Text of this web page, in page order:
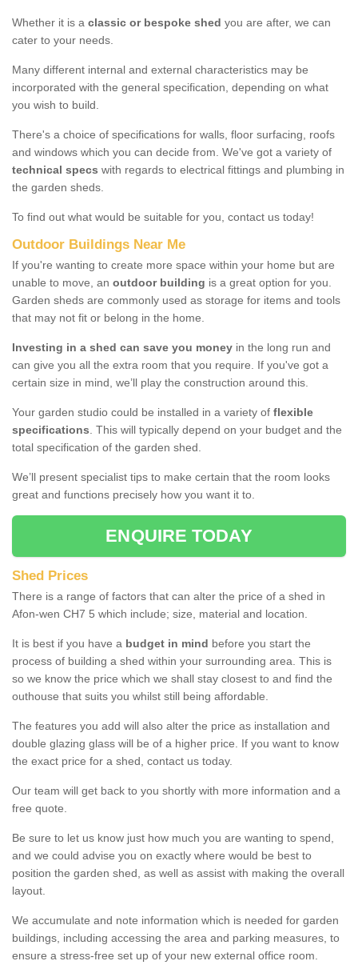
Whether it is a classic or bespoke shed you are after, we can
cater to your needs.
Many different internal and external characteristics may be
incorporated with the general specification, depending on what
you wish to build.
There's a choice of specifications for walls, floor surfacing, roofs
and windows which you can decide from. We've got a variety of
technical specs with regards to electrical fittings and plumbing in
the garden sheds.
To find out what would be suitable for you, contact us today!
Outdoor Buildings Near Me
If you're wanting to create more space within your home but are
unable to move, an outdoor building is a great option for you.
Garden sheds are commonly used as storage for items and tools
that may not fit or belong in the home.
Investing in a shed can save you money in the long run and
can give you all the extra room that you require. If you've got a
certain size in mind, we’ll play the construction around this.
Your garden studio could be installed in a variety of flexible
specifications. This will typically depend on your budget and the
total specification of the garden shed.
We’ll present specialist tips to make certain that the room looks
great and functions precisely how you want it to.
ENQUIRE TODAY
Shed Prices
There is a range of factors that can alter the price of a shed in
Afon-wen CH7 5 which include; size, material and location.
It is best if you have a budget in mind before you start the
process of building a shed within your surrounding area. This is
so we know the price which we shall stay closest to and find the
outhouse that suits you whilst still being affordable.
The features you add will also alter the price as installation and
double glazing glass will be of a higher price. If you want to know
the exact price for a shed, contact us today.
Our team will get back to you shortly with more information and a
free quote.
Be sure to let us know just how much you are wanting to spend,
and we could advise you on exactly where would be best to
position the garden shed, as well as assist with making the overall
layout.
We accumulate and note information which is needed for garden
buildings, including accessing the area and parking measures, to
ensure a stress-free set up of your new external office room.